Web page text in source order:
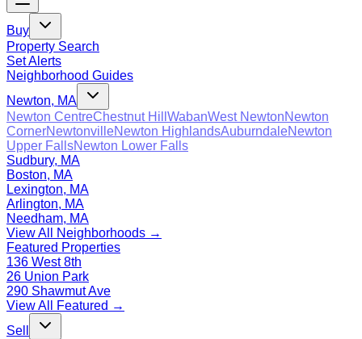
Buy
Property Search
Set Alerts
Neighborhood Guides
Newton, MA
Newton CentreChestnut Hill WabanWest NewtonNewton
CornerNewtonvilleNewton HighlandsAuburndaleNewton
Upper FallsNewton Lower Falls
Sudbury, MA
Boston, MA
Lexington, MA
Arlington, MA
Needham, MA
View All Neighborhoods →
Featured Properties
136 West 8th
26 Union Park
290 Shawmut Ave
View All Featured →
Sell